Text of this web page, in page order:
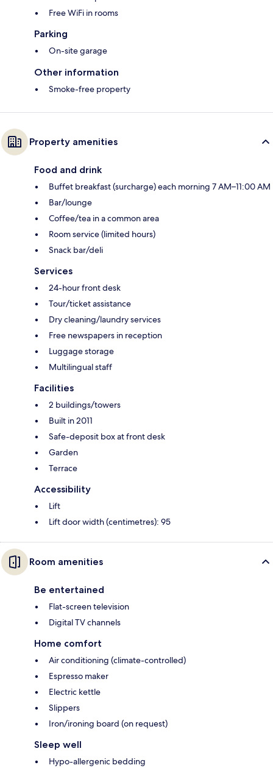
Free WiFi in rooms
Parking
On-site garage
Other information
Smoke-free property
Property amenities
Food and drink
Buffet breakfast (surcharge) each morning 7 AM–11:00 AM
Bar/lounge
Coffee/tea in a common area
Room service (limited hours)
Snack bar/deli
Services
24-hour front desk
Tour/ticket assistance
Dry cleaning/laundry services
Free newspapers in reception
Luggage storage
Multilingual staff
Facilities
2 buildings/towers
Built in 2011
Safe-deposit box at front desk
Garden
Terrace
Accessibility
Lift
Lift door width (centimetres): 95
Room amenities
Be entertained
Flat-screen television
Digital TV channels
Home comfort
Air conditioning (climate-controlled)
Espresso maker
Electric kettle
Slippers
Iron/ironing board (on request)
Sleep well
Hypo-allergenic bedding